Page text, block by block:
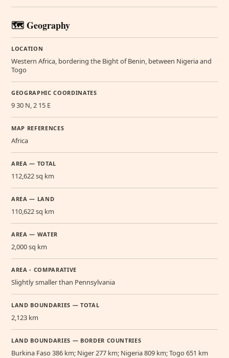
🗺️ Geography
LOCATION
Western Africa, bordering the Bight of Benin, between Nigeria and
Togo
GEOGRAPHIC COORDINATES
9 30 N, 2 15 E
MAP REFERENCES
Africa
AREA — TOTAL
112,622 sq km
AREA — LAND
110,622 sq km
AREA — WATER
2,000 sq km
AREA - COMPARATIVE
Slightly smaller than Pennsylvania
LAND BOUNDARIES — TOTAL
2,123 km
LAND BOUNDARIES — BORDER COUNTRIES
Burkina Faso 386 km; Niger 277 km; Nigeria 809 km; Togo 651 km